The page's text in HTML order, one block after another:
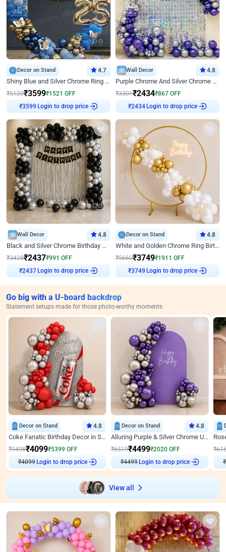
Decor on Stand 4.7
Shiny Blue and Silver Chrome Ring Birthday Decor
₹5120₹3599₹1521 OFF
₹3599 Login to drop price
Wall Decor 4.8
Purple Chrome And Silver Chrome Arch Birthday Decor
₹3301₹2434₹867 OFF
₹2434 Login to drop price
Wall Decor 4.8
Black and Silver Chrome Birthday Decor
₹3428₹2437₹991 OFF
₹2437 Login to drop price
Decor on Stand 4.8
White and Golden Chrome Ring Birthday Decor With Neon Light
₹5660₹3749₹1911 OFF
₹3749 Login to drop price
Go big with a U-board backdrop
Statement setups made for those photo-worthy moments
Decor on Stand 4.8
Coke Fanatic Birthday Decor in Silver Chrome and Red Balloons
₹9498₹4099₹5399 OFF
₹4099 Login to drop price
Decor on Stand 4.8
Alluring Purple & Silver Chrome U Panel Birthday Decor
₹6519₹4499₹2020 OFF
₹4499 Login to drop price
₹
₹
View all